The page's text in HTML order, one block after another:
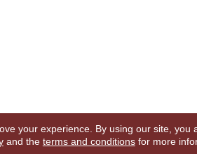
Floors. All Rights
your experience. By using our site, you
and the terms and conditionsfor more